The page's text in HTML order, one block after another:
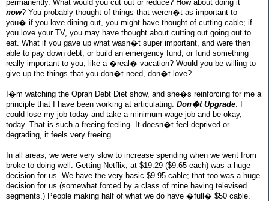
permanently. What would you cut out or reduce? How about doing it
now? You probably thought of things that weren�t as important to
you�.if you love dining out, you might have thought of cutting cable; if
you love your TV, you may have thought about cutting out going out to
eat. What if you gave up what wasn�t super important, and were then
able to pay down debt, or build an emergency fund, or fund something
really important to you, like a �real� vacation? Would you be willing to
give up the things that you don�t need, don�t love?
I�m watching the Oprah Debt Diet show, and she�s reinforcing for me a
principle that I have been working at articulating. Don�t Upgrade
could lose my job today and take a minimum wage job and be okay,
today. That is such a freeing feeling. It doesn�t feel deprived or
degrading, it feels very freeing.
In all areas, we were very slow to increase spending when we went from
broke to doing well. Getting Netflix, at $19.29 ($9.65 each) was a huge
decision for us. We have the very basic $9.95 cable; that too was a huge
decision for us (somewhat forced by a class of mine having televised
segments.) People making half of what we do have �full� $50 cable.